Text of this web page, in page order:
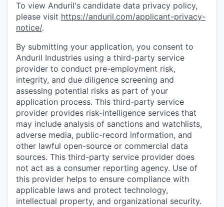
To view Anduril's candidate data privacy policy,
please visit https://anduril.com/applicant-privacy-
notice/.
By submitting your application, you consent to
Anduril Industries using a third-party service
provider to conduct pre-employment risk,
integrity, and due diligence screening and
assessing potential risks as part of your
application process. This third-party service
provider provides risk-intelligence services that
may include analysis of sanctions and watchlists,
adverse media, public-record information, and
other lawful open-source or commercial data
sources. This third-party service provider does
not act as a consumer reporting agency. Use of
this provider helps to ensure compliance with
applicable laws and protect technology,
intellectual property, and organizational security.